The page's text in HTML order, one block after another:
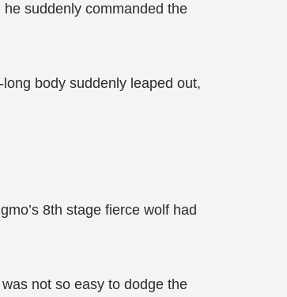
suddenly commanded the
body suddenly leaped out,
8th stage fierce wolf had
not so easy to dodge the